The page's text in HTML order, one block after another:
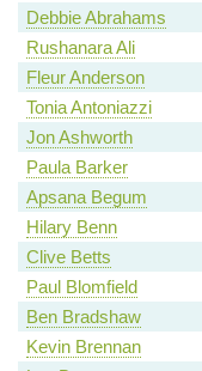
Debbie Abrahams
Rushanara Ali
Fleur Anderson
Tonia Antoniazzi
Jon Ashworth
Paula Barker
Apsana Begum
Hilary Benn
Clive Betts
Paul Blomfield
Ben Bradshaw
Kevin Brennan